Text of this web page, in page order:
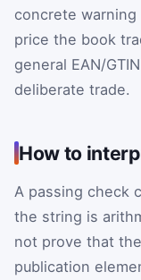
concrete
price the book
general EAN/
deliberate trade.
How to
A passing check
the string is
not prove that
publication